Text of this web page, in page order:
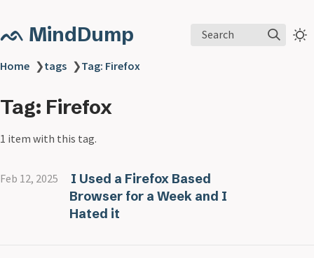
ᨒ MindDump Search
Home ❯tags ❯Tag: Firefox
Tag: Firefox
1 item with this tag.
Feb 12, 2025
I Used a Firefox Based
Browser for a Week and I
Hated it